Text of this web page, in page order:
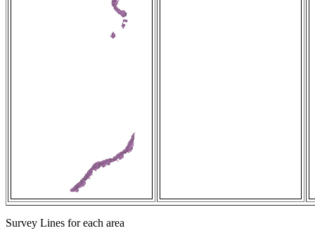
Survey Lines for each area